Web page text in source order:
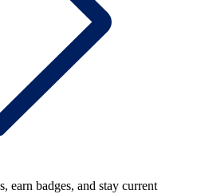
earn badges, and stay current